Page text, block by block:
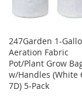
247Garden 1-
Aeration Fabric
Pot/Plant Grow
w/Handles (White
7D) 5-Pack